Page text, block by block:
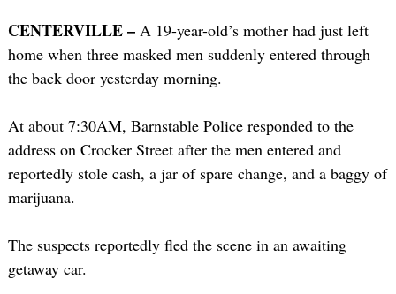
CENTERVILLE – A 19-year-old’s mother had just left
home when three masked men suddenly entered through
the back door yesterday morning.
At about 7:30AM, Barnstable Police responded to the
address on Crocker Street after the men entered and
reportedly stole cash, a jar of spare change, and a baggy of
marijuana.
The suspects reportedly fled the scene in an awaiting
getaway car.